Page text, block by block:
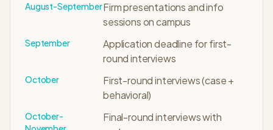
August-SeptemberFirm presentations and info
sessions on campus
September
Application deadline for first-
round interviews
October
First-round interviews (case +
behavioral)
October-
Final-round interviews with